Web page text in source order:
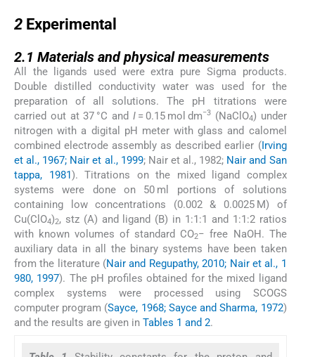
2 Experimental
2.1 Materials and physical measurements
All the ligands used were extra pure Sigma products.
Double distilled conductivity water was used for the
preparation of all solutions. The pH titrations were
carried out at 37 °C and I = 0.15 mol dm−3 (NaClO4) under
nitrogen with a digital pH meter with glass and calomel
combined electrode assembly as described earlier (Irving
et al., 1967; Nair et al., 1999; Nair et al., 1982; Nair and San
tappa, 1981). Titrations on the mixed ligand complex
systems were done on 50 ml portions of solutions
containing low concentrations (0.002 & 0.0025 M) of
Cu(ClO4)2, stz (A) and ligand (B) in 1:1:1 and 1:1:2 ratios
with known volumes of standard CO2− free NaOH. The
auxiliary data in all the binary systems have been taken
from the literature (Nair and Regupathy, 2010; Nair et al., 1
980, 1997). The pH profiles obtained for the mixed ligand
complex systems were processed using SCOGS
computer program (Sayce, 1968; Sayce and Sharma, 1972)
and the results are given in Tables 1 and 2.